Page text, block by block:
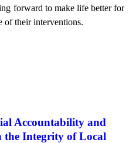
forward to make life better for
of their interventions.
Accountability and
the Integrity of Local